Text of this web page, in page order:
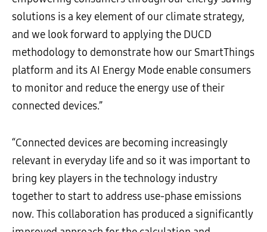
solutions is a key element of our climate strategy,
and we look forward to applying the DUCD
methodology to demonstrate how our SmartThings
platform and its AI Energy Mode enable consumers
to monitor and reduce the energy use of their
connected devices.”
“Connected devices are becoming increasingly
relevant in everyday life and so it was important to
bring key players in the technology industry
together to start to address use-phase emissions
now. This collaboration has produced a significantly